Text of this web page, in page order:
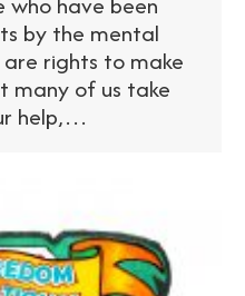
by the mental
rights to make
many of us take
help,…